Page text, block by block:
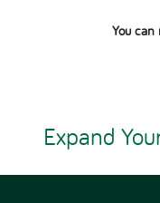
You can
Expand